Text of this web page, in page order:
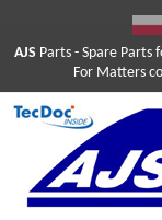
AJS Parts - Spare Parts
For Matters